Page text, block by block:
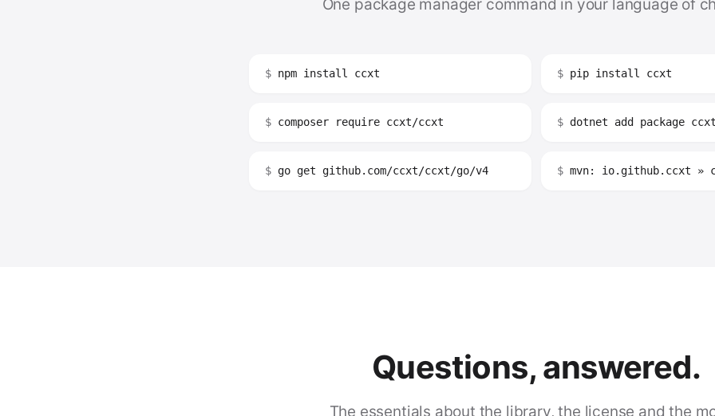
One package manager command in your language of
$ npm install ccxt $ pip install ccxt
$ composer require ccxt/ccxt $ dotnet add package ccxt
$ go get github.com/ccxt/ccxt/go/v4 $ mvn: io.github.ccxt »
Questions, answered.
The essentials about the library, the license and the